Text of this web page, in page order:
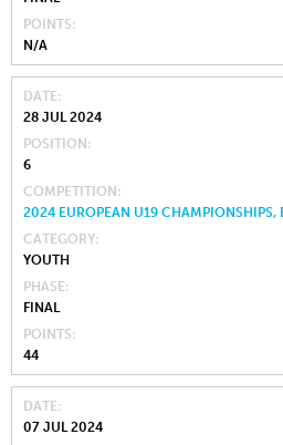
POINTS
N/A
DATE
28 JUL 2024
POSITION
6
COMPETITION
2024 EUROPEAN U19 CHAMPIONSHIPS,
CATEGORY
YOUTH
PHASE
FINAL
POINTS
44
DATE
07 JUL 2024